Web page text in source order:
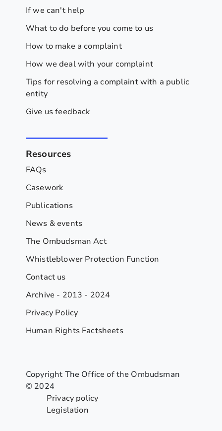
If we can't help
What to do before you come to us
How to make a complaint
How we deal with your complaint
Tips for resolving a complaint with a public
entity
Give us feedback
Resources
FAQs
Casework
Publications
News & events
The Ombudsman Act
Whistleblower Protection Function
Contact us
Archive - 2013 - 2024
Privacy Policy
Human Rights Factsheets
Copyright The Office of the Ombudsman
© 2024
Privacy policy
Legislation